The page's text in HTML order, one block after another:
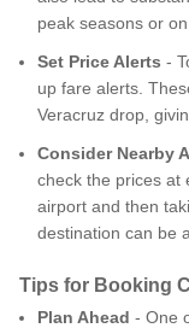
peak seasons or
Set Price Alerts -
up fare alerts.
Veracruz drop,
Consider Nearby
check the prices at
airport and then
destination can be
Tips for Booking
Plan Ahead - One